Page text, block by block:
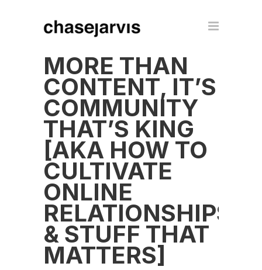
MORE THAN
CONTENT, IT’S
COMMUNITY
THAT’S KING
[AKA HOW TO
CULTIVATE
ONLINE
RELATIONSHIPS
& STUFF THAT
MATTERS]